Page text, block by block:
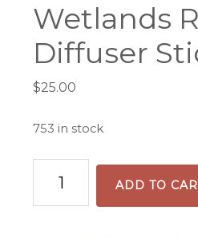
Wetlands
Diffuser
$25.00
753 in stock
Reed
ADD TO